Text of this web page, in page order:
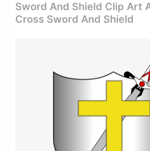
Sword And Shield Clip Art
Cross Sword And Shield